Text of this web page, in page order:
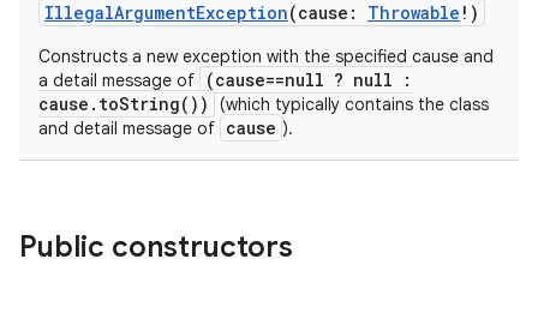
IllegalArgumentException(cause : Throwable ! )
Constructs a new exception with the specified cause and
a detail message of
(cause==null ? null :
cause.toString())
(which typically contains the class
and detail message of cause ).
Public constructors